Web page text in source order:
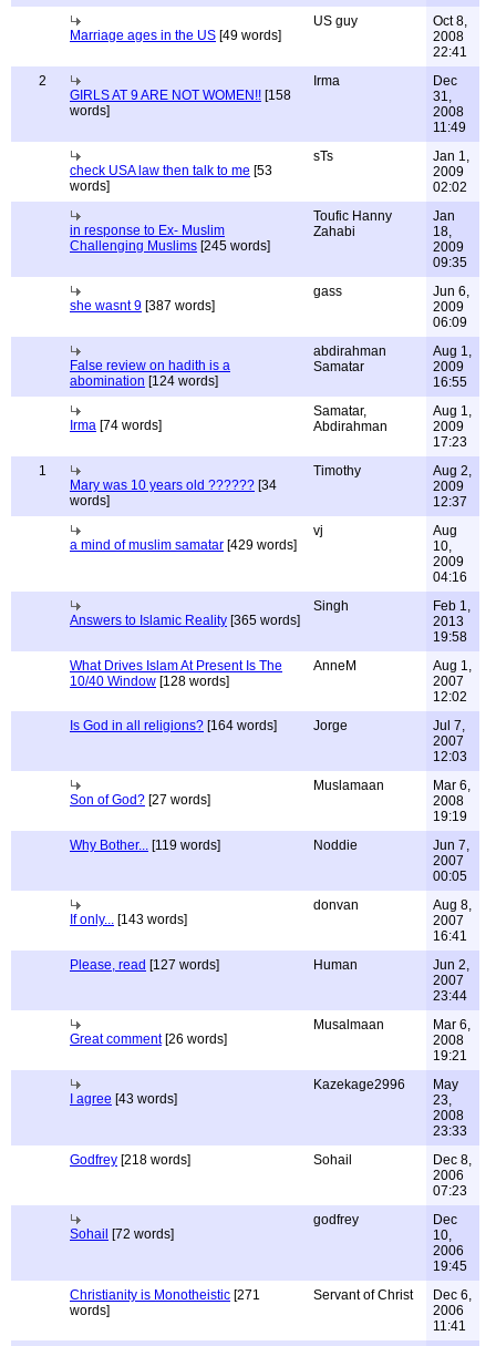
Marriage ages in the US [49 words]
US guy
Oct 8,
2008
22:41
2
GIRLS AT 9 ARE NOT WOMEN!! [158
words]
Irma
Dec
31,
2008
11:49
check USA law then talk to me [53
words]
sTs
Jan 1,
2009
02:02
in response to Ex- Muslim
Challenging Muslims [245 words]
Toufic Hanny
Zahabi
Jan
18,
2009
09:35
she wasnt 9 [387 words]
gass
Jun 6,
2009
06:09
False review on hadith is a
abomination [124 words]
abdirahman
Samatar
Aug 1,
2009
16:55
Irma [74 words]
Samatar,
Abdirahman
Aug 1,
2009
17:23
1
Mary was 10 years old ?????? [34
words]
Timothy
Aug 2,
2009
12:37
a mind of muslim samatar [429 words]
vj
Aug
10,
2009
04:16
Answers to Islamic Reality [365 words]
Singh
Feb 1,
2013
19:58
What Drives Islam At Present Is The
10/40 Window [128 words]
AnneM
Aug 1,
2007
12:02
Is God in all religions? [164 words] Jorge
Jul 7,
2007
12:03
Son of God? [27 words]
Muslamaan
Mar 6,
2008
19:19
Why Bother... [119 words] Noddie
Jun 7,
2007
00:05
If only... [143 words]
donvan
Aug 8,
2007
16:41
Please, read [127 words] Human
Jun 2,
2007
23:44
Great comment[26 words]
Musalmaan
Mar 6,
2008
19:21
I agree [43 words]
Kazekage2996
May
23,
2008
23:33
Godfrey [218 words] Sohail
Dec 8,
2006
07:23
Sohail [72 words]
godfrey
Dec
10,
2006
19:45
Christianity is Monotheistic [271
words]
Servant of Christ
Dec 6,
2006
11:41